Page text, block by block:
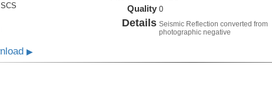
SCS
Quality 0
Details Seismic Reflection converted from
photographic negative
▶